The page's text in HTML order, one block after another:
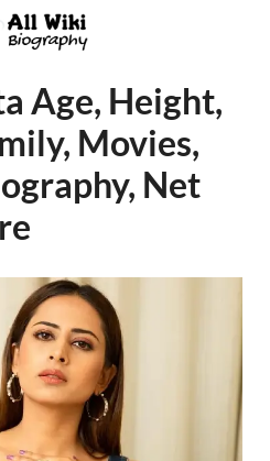
Age, Height,
Movies,
Net